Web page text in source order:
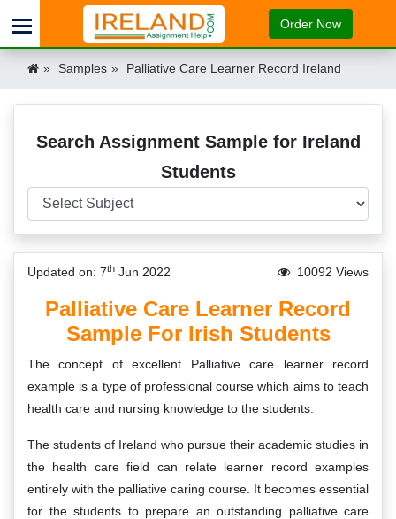
Order Now
Samples Palliative Care Learner Record Ireland
Search Assignment Sample for Ireland
Students
Updated on: 7th Jun 2022 10092 Views
Palliative Care Learner Record
Sample For Irish Students
The concept of excellent Palliative care learner record
example is a type of professional course which aims to teach
health care and nursing knowledge to the students.
The students of Ireland who pursue their academic studies in
the health care field can relate learner record examples
entirely with the palliative caring course. It becomes essential
for the students to prepare an outstanding palliative care